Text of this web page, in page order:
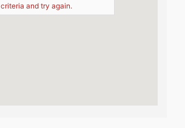
criteria and try again.